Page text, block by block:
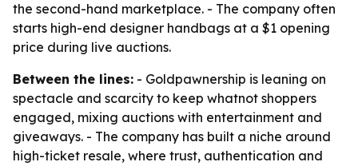
the second-hand marketplace. - The company often
starts high-end designer handbags at a $1 opening
price during live auctions.
Between the lines: - Goldpawnership is leaning on
spectacle and scarcity to keep whatnot shoppers
engaged, mixing auctions with entertainment and
giveaways. - The company has built a niche around
high-ticket resale, where trust, authentication and